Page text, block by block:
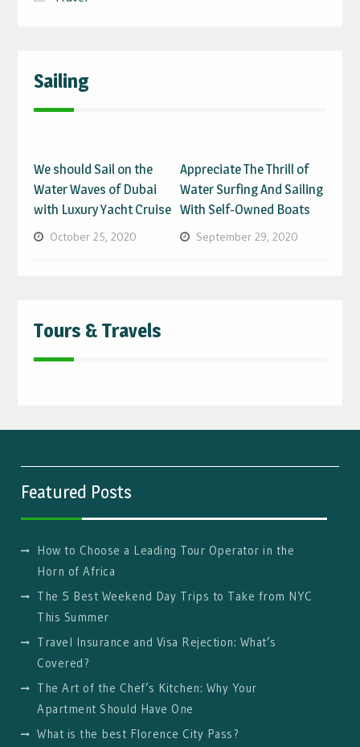
Sailing
We should Sail on the
Water Waves of Dubai
with Luxury Yacht Cruise
October 25, 2020
Appreciate The Thrill of
Water Surfing And Sailing
With Self-Owned Boats
September 29, 2020
Tours & Travels
Featured Posts
How to Choose a Leading Tour Operator in the
Horn of Africa
The 5 Best Weekend Day Trips to Take from NYC
This Summer
Travel Insurance and Visa Rejection: What’s
Covered?
The Art of the Chef’s Kitchen: Why Your
Apartment Should Have One
What is the best Florence City Pass?